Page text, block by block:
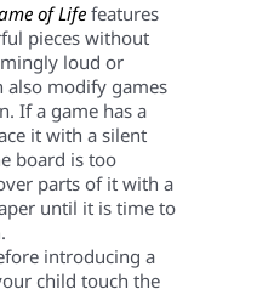
of Lifefeatures
pieces without
loud or
also modify games
If a game has a
it with a silent
board is too
parts of it with a
until it is time to
introducing a
child touch the